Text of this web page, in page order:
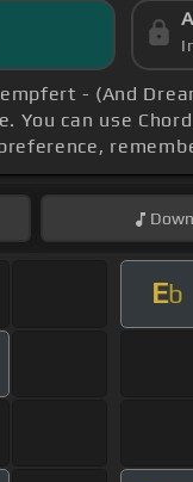
- (And
You can use
Eb